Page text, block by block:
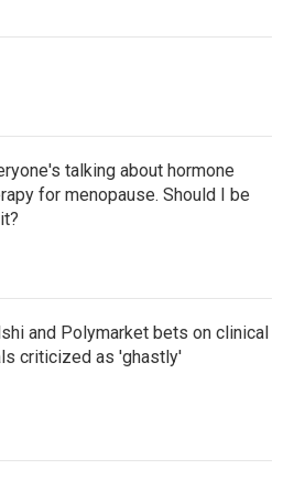
talking about hormone
for menopause. Should I be
and Polymarket bets on clinical
criticized as 'ghastly'